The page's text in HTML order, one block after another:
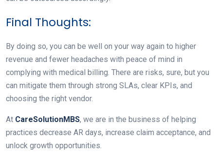
Final Thoughts:
By doing so, you can be well on your way again to higher
revenue and fewer headaches with peace of mind in
complying with medical billing. There are risks, sure, but you
can mitigate them through strong SLAs, clear KPIs, and
choosing the right vendor.
At CareSolutionMBS, we are in the business of helping
practices decrease AR days, increase claim acceptance, and
unlock growth opportunities.